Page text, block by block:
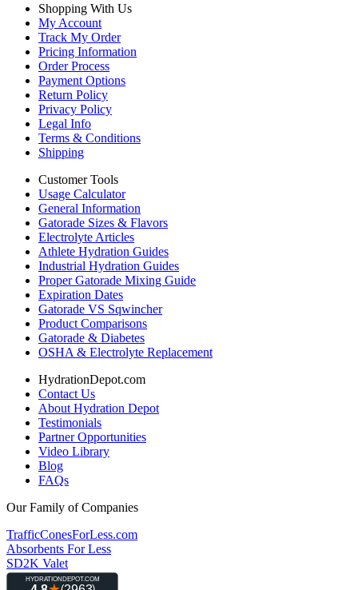
Shopping With Us
My Account
Track My Order
Pricing Information
Order Process
Payment Options
Return Policy
Privacy Policy
Legal Info
Terms & Conditions
Shipping
Customer Tools
Usage Calculator
General Information
Gatorade Sizes & Flavors
Electrolyte Articles
Athlete Hydration Guides
Industrial Hydration Guides
Proper Gatorade Mixing Guide
Expiration Dates
Gatorade VS Sqwincher
Product Comparisons
Gatorade & Diabetes
OSHA & Electrolyte Replacement
HydrationDepot.com
Contact Us
About Hydration Depot
Testimonials
Partner Opportunities
Video Library
Blog
FAQs
Our Family of Companies
TrafficConesForLess.com
Absorbents For Less
SD2K Valet